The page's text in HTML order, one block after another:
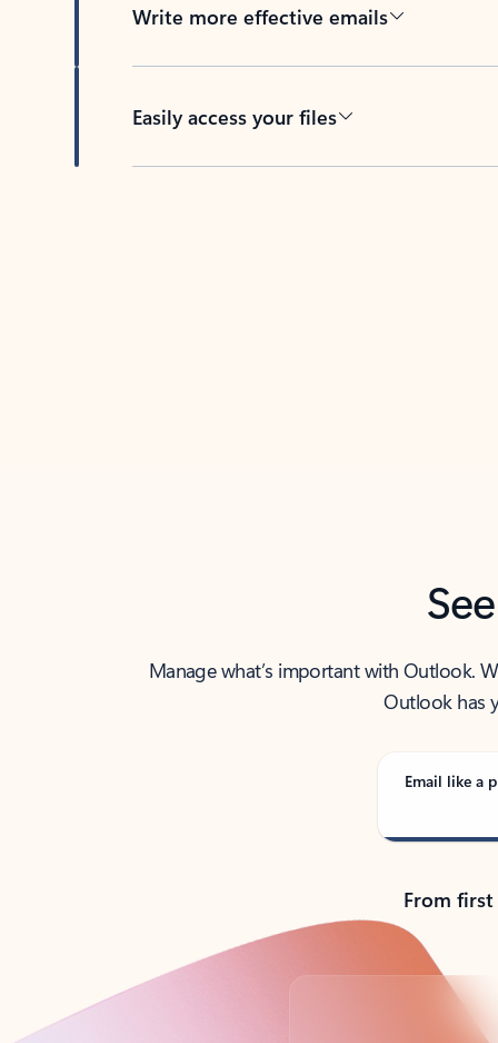
Write more effective emails
Easily access your files
Manage what’s important with Outlook.
Outlook has
Email like a
From